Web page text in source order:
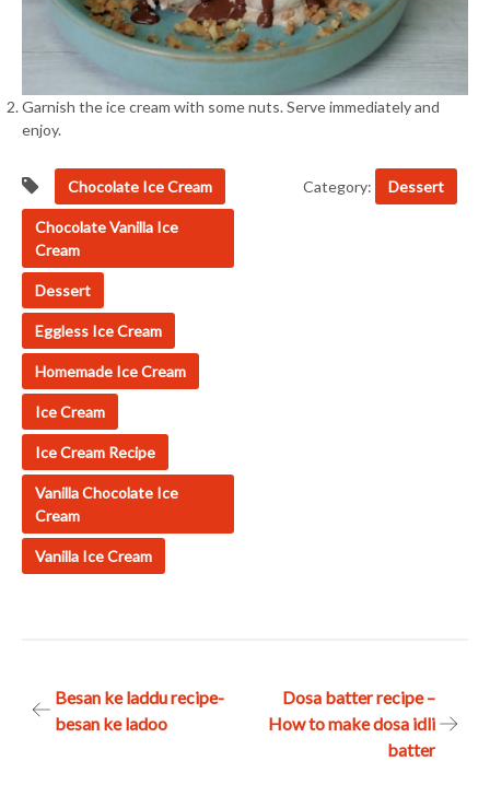
Garnish the ice cream with some nuts. Serve immediately and
enjoy.
Chocolate Ice Cream
Chocolate Vanilla Ice
Cream
Dessert
Eggless Ice Cream
Homemade Ice Cream
Ice Cream
Ice Cream Recipe
Vanilla Chocolate Ice
Cream
Vanilla Ice Cream
Category: Dessert
PostBesan ke laddu recipe-
besan ke ladoo
Dosa batter recipe –
How to make dosa idli
batter